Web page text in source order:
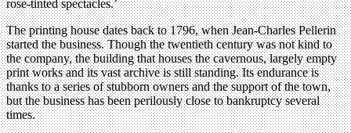
rose-tinted spectacles.’
The printing house dates back to 1796, when Jean-Charles Pellerin
started the business. Though the twentieth century was not kind to
the company, the building that houses the cavernous, largely empty
print works and its vast archive is still standing. Its endurance is
thanks to a series of stubborn owners and the support of the town,
but the business has been perilously close to bankruptcy several
times.